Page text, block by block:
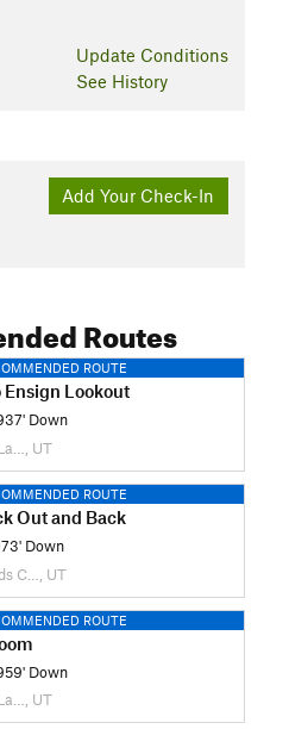
Update Conditions
See History
Add Your Check-In
Routes
ROUTE
Lookout
Down
UT
ROUTE
Out and Back
Down
C…, UT
ROUTE
Down
UT